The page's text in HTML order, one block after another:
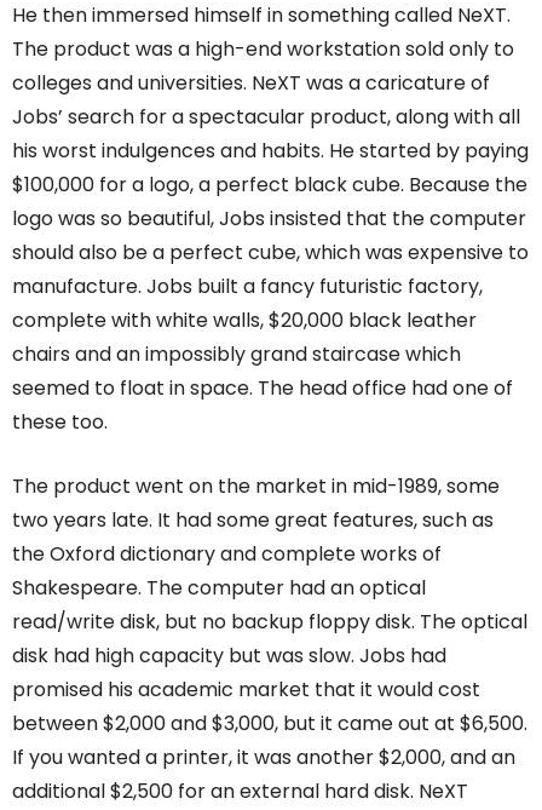
He then immersed himself in something called NeXT.
The product was a high-end workstation sold only to
colleges and universities. NeXT was a caricature of
Jobs’ search for a spectacular product, along with all
his worst indulgences and habits. He started by paying
$100,000 for a logo, a perfect black cube. Because the
logo was so beautiful, Jobs insisted that the computer
should also be a perfect cube, which was expensive to
manufacture. Jobs built a fancy futuristic factory,
complete with white walls, $20,000 black leather
chairs and an impossibly grand staircase which
seemed to float in space. The head office had one of
these too.
The product went on the market in mid-1989, some
two years late. It had some great features, such as
the Oxford dictionary and complete works of
Shakespeare. The computer had an optical
read/write disk, but no backup floppy disk. The optical
disk had high capacity but was slow. Jobs had
promised his academic market that it would cost
between $2,000 and $3,000, but it came out at $6,500.
If you wanted a printer, it was another $2,000, and an
additional $2,500 for an external hard disk. NeXT